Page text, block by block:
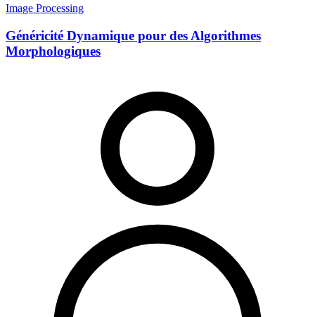
Image Processing
Généricité Dynamique pour des Algorithmes
Morphologiques